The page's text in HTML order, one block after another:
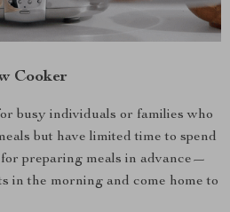
Cooker
busy individuals or families who
but have limited time to spend
preparing meals in advance—
in the morning and come home to